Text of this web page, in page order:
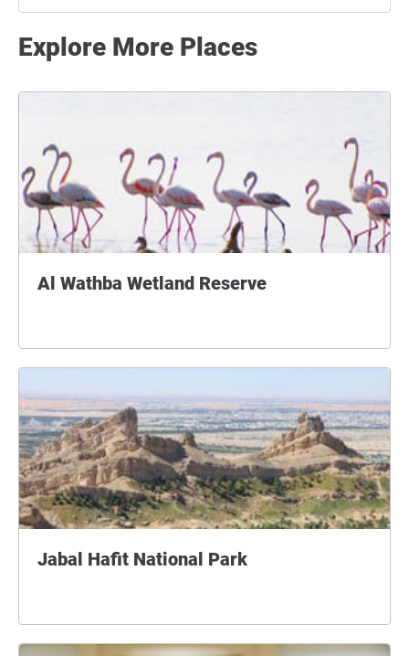
Explore More Places
Al Wathba Wetland Reserve
Jabal Hafit National Park